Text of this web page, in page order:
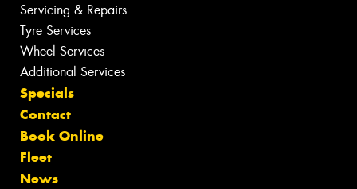
Servicing & Repairs
Tyre Services
Wheel Services
Additional Services
Specials
Contact
Book Online
Fleet
News